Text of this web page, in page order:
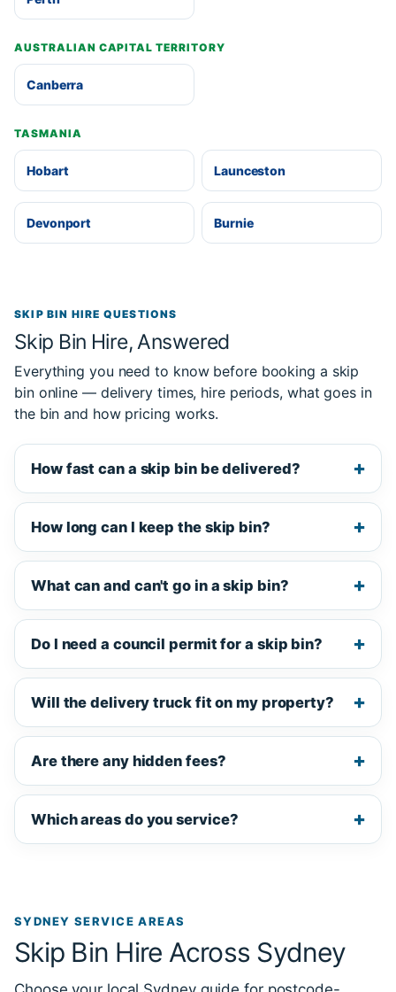
AUSTRALIAN CAPITAL TERRITORY
Canberra
TASMANIA
Hobart Launceston
Devonport Burnie
SKIP BIN HIRE QUESTIONS
Skip Bin Hire, Answered
Everything you need to know before booking a skip
bin online — delivery times, hire periods, what goes in
the bin and how pricing works.
How fast can a skip bin be delivered?
How long can I keep the skip bin?
What can and can't go in a skip bin?
Do I need a council permit for a skip bin?
Will the delivery truck fit on my property?
Are there any hidden fees?
Which areas do you service?
SYDNEY SERVICE AREAS
Skip Bin Hire Across Sydney